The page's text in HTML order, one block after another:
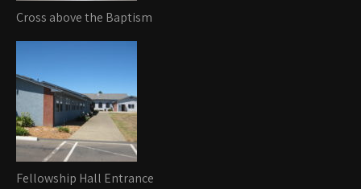
Cross above the Baptism
Fellowship Hall Entrance